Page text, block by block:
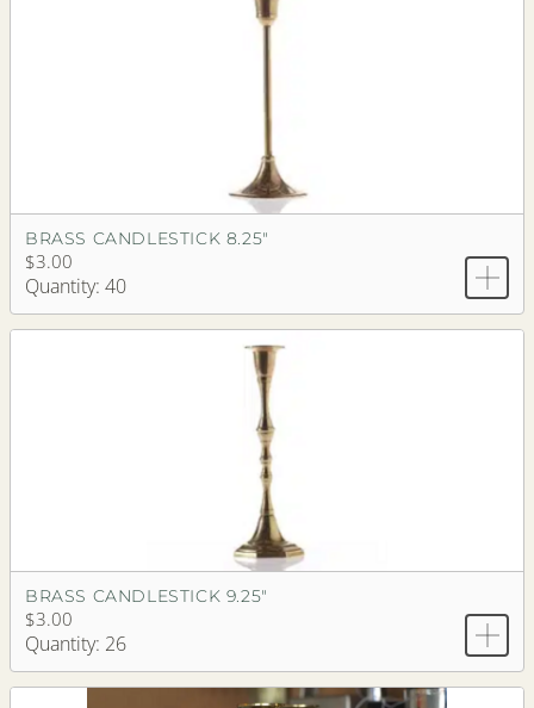
BRASS CANDLESTICK 8.25"
$3.00
Quantity: 40
BRASS CANDLESTICK 9.25"
$3.00
Quantity: 26